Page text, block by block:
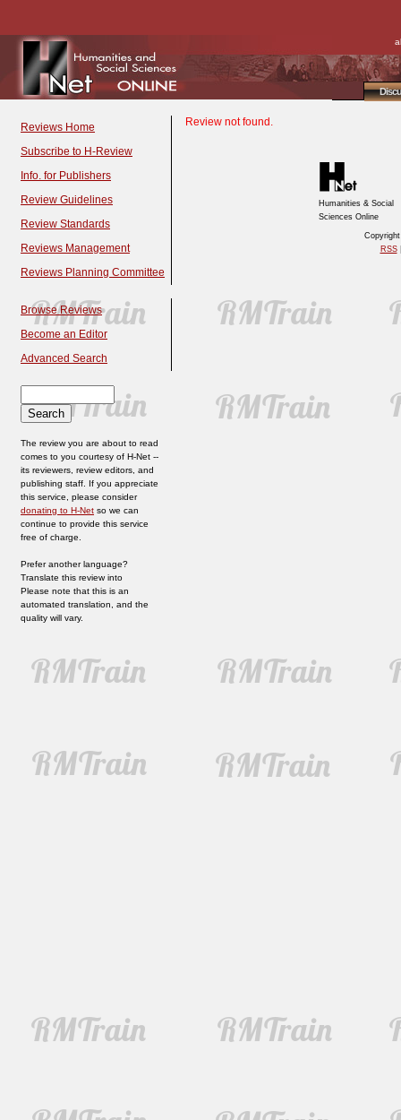
Reviews Home
Subscribe to H-Review
Info. for Publishers
Review Guidelines
Review Standards
Reviews Management
Reviews Planning Committee
Browse Reviews
Become an Editor
Advanced Search
The review you are about to read
comes to you courtesy of H-Net --
its reviewers, review editors, and
publishing staff. If you appreciate
this service, please consider
donating to H-Net so we can
continue to provide this service
free of charge.
Prefer another language?
Translate this review into
Please note that this is an
automated translation, and the
quality will vary.
Review not found.
Humanities & Social
Sciences Online
RSS|